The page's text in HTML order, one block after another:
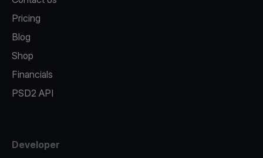
Pricing
Blog
Shop
Financials
PSD2 API
Developer